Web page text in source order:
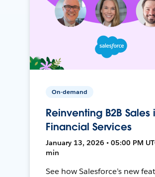
On-demand
Reinventing B2B Sales
Financial Services
January 13, 2026 • 05:00 PM
min
See how Salesforce’s new